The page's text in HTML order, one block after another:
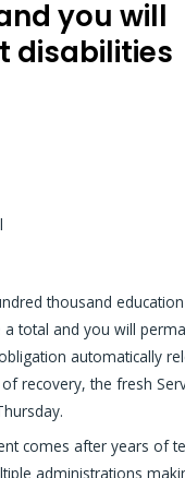
you will
disabilities
thousand
total and you will
automatically
recovery, the fresh
comes after years of
administrations